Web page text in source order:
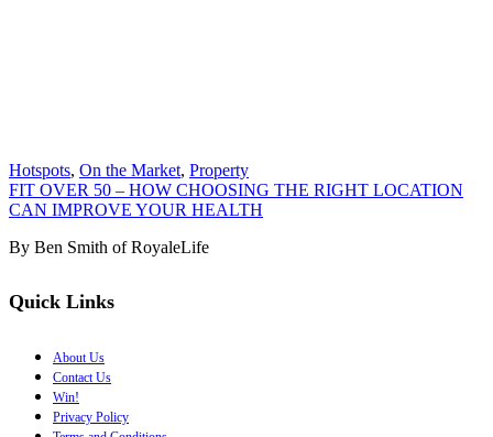
Hotspots, On the Market, Property
FIT OVER 50 – HOW CHOOSING THE RIGHT LOCATION
CAN IMPROVE YOUR HEALTH
By Ben Smith of RoyaleLife
Quick Links
About Us
Contact Us
Win!
Privacy Policy